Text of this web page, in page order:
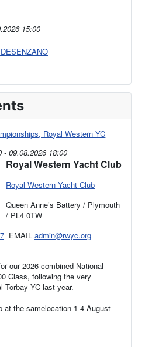
15:00
Royal Western YC
- 09.08.2026 18:00
Royal Western Yacht Club
Royal Western Yacht Club
Queen Anne’s Battery / Plymouth
/ PL4 0TW
EMAIL admin@rwyc.org
our 2026 combined National
Class, following the very
Torbay YC last year.
at the samelocation 1-4 August